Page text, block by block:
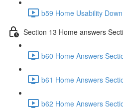
b59 Home Usability
Section 13 Home answers
b60 Home Answers
b61 Home Answers
b62 Home Answers